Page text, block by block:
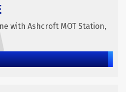
with Ashcroft MOT Station,